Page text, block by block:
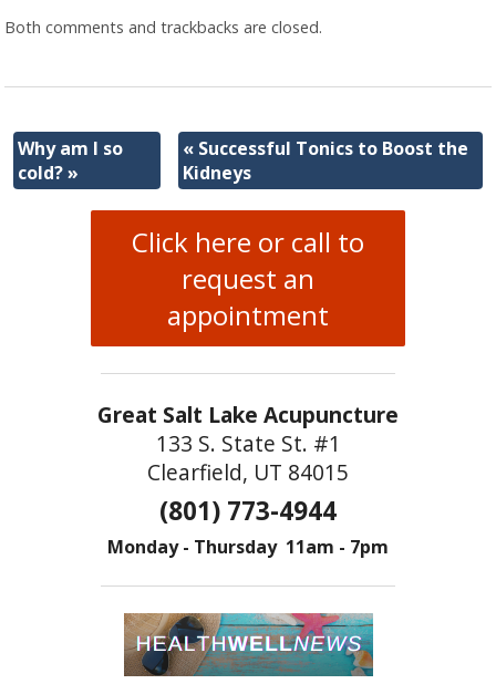
Both comments and trackbacks are closed.
Why am I so
cold?»
« Successful Tonics to Boost the
Kidneys
Click here or call to
request an
appointment
Great Salt Lake Acupuncture
133 S. State St. #1
Clearfield, UT 84015
(801) 773-4944
Monday - Thursday 11am - 7pm